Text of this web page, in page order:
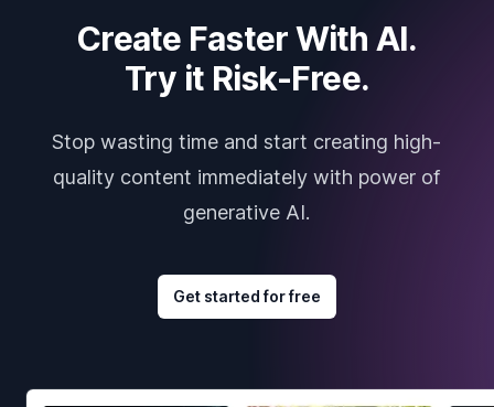
Create Faster With AI.
Try it Risk-Free.
Stop wasting time and start creating high-
quality content immediately with power of
generative AI.
Get started for free